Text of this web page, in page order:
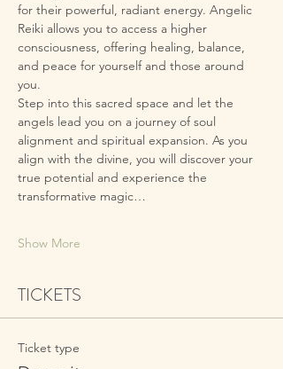
for their powerful, radiant energy. Angelic
Reiki allows you to access a higher
consciousness, offering healing, balance,
and peace for yourself and those around
you.
Step into this sacred space and let the
angels lead you on a journey of soul
alignment and spiritual expansion. As you
align with the divine, you will discover your
true potential and experience the
transformative magic…
Show More
TICKETS
Ticket type